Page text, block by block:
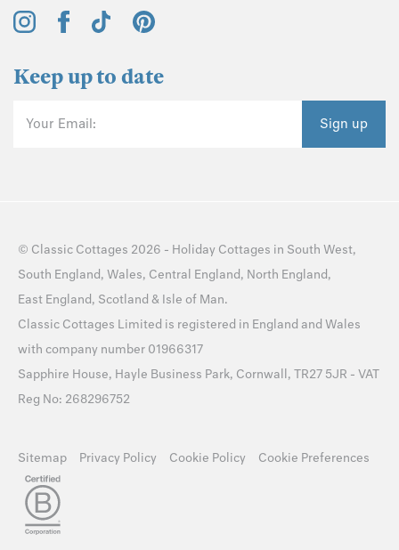
Keep up to date
Your Email: Sign up
© Classic Cottages 2026 - Holiday Cottages in South West,
South England, Wales, Central England, North England,
East England, Scotland & Isle of Man.
Classic Cottages Limited is registered in England and Wales
with company number 01966317
Sapphire House, Hayle Business Park, Cornwall, TR27 5JR - VAT
Reg No: 268296752
Sitemap Privacy Policy Cookie Policy Cookie Preferences